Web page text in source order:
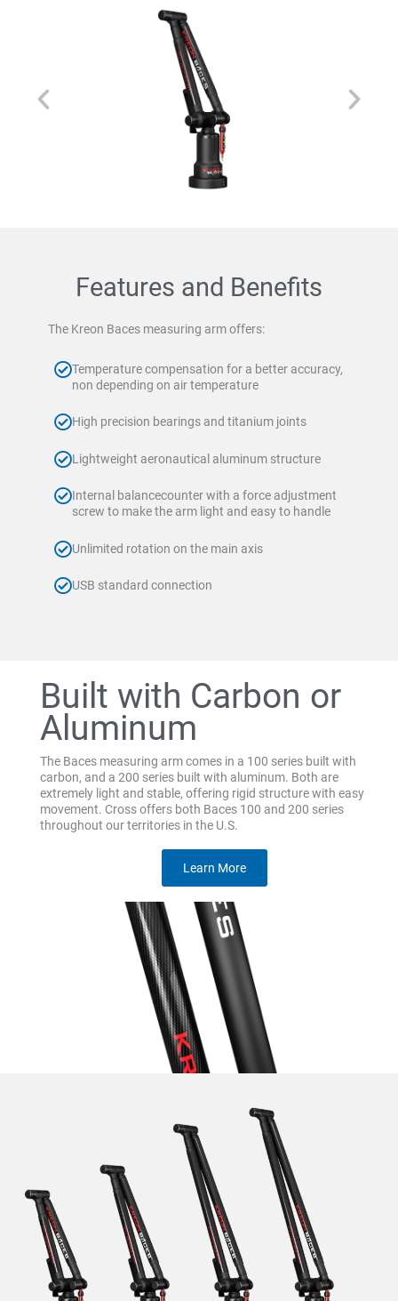
Features and Benefits
The Kreon Baces measuring arm offers:
Temperature compensation for a better accuracy,
non depending on air temperature
High precision bearings and titanium joints
Lightweight aeronautical aluminum structure
Internal balancecounter with a force adjustment
screw to make the arm light and easy to handle
Unlimited rotation on the main axis
USB standard connection
Built with Carbon or
Aluminum
The Baces measuring arm comes in a 100 series built with
carbon, and a 200 series built with aluminum. Both are
extremely light and stable, offering rigid structure with easy
movement. Cross offers both Baces 100 and 200 series
throughout our territories in the U.S.
Learn More